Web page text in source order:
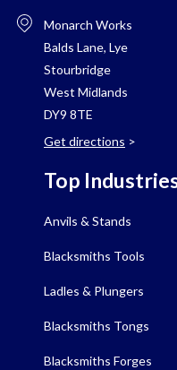
Monarch Works
Balds Lane, Lye
Stourbridge
West Midlands
DY9 8TE
Get directions >
Top
Anvils & Stands
Blacksmiths Tools
Ladles & Plungers
Blacksmiths Tongs
Blacksmiths Forges